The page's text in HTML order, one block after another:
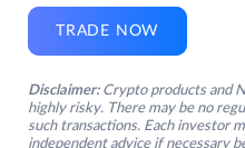
TRADE NOW
Disclaimer: Crypto products and
highly risky. There may be no
such transactions. Each investor
independent advice if necessary